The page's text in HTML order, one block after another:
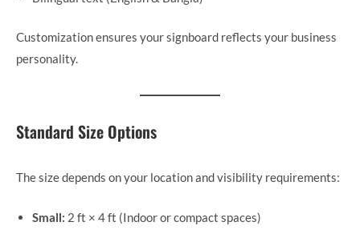
Customization ensures your signboard reflects your business
personality.
Standard Size Options
The size depends on your location and visibility requirements:
Small: 2 ft × 4 ft (Indoor or compact spaces)